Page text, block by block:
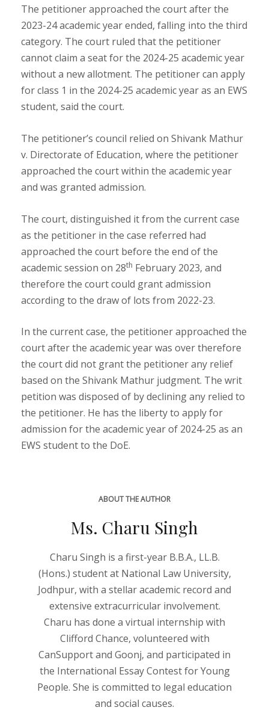
The petitioner approached the court after the
2023-24 academic year ended, falling into the third
category. The court ruled that the petitioner
cannot claim a seat for the 2024-25 academic year
without a new allotment. The petitioner can apply
for class 1 in the 2024-25 academic year as an EWS
student, said the court.
The petitioner’s council relied on Shivank Mathur
v. Directorate of Education, where the petitioner
approached the court within the academic year
and was granted admission.
The court, distinguished it from the current case
as the petitioner in the case referred had
approached the court before the end of the
academic session on 28th February 2023, and
therefore the court could grant admission
according to the draw of lots from 2022-23.
In the current case, the petitioner approached the
court after the academic year was over therefore
the court did not grant the petitioner any relief
based on the Shivank Mathur judgment. The writ
petition was disposed of by declining any relied to
the petitioner. He has the liberty to apply for
admission for the academic year of 2024-25 as an
EWS student to the DoE.
ABOUT THE AUTHOR
Ms. Charu Singh
Charu Singh is a first-year B.B.A., LL.B.
(Hons.) student at National Law University,
Jodhpur, with a stellar academic record and
extensive extracurricular involvement.
Charu has done a virtual internship with
Clifford Chance, volunteered with
CanSupport and Goonj, and participated in
the International Essay Contest for Young
People. She is committed to legal education
and social causes.